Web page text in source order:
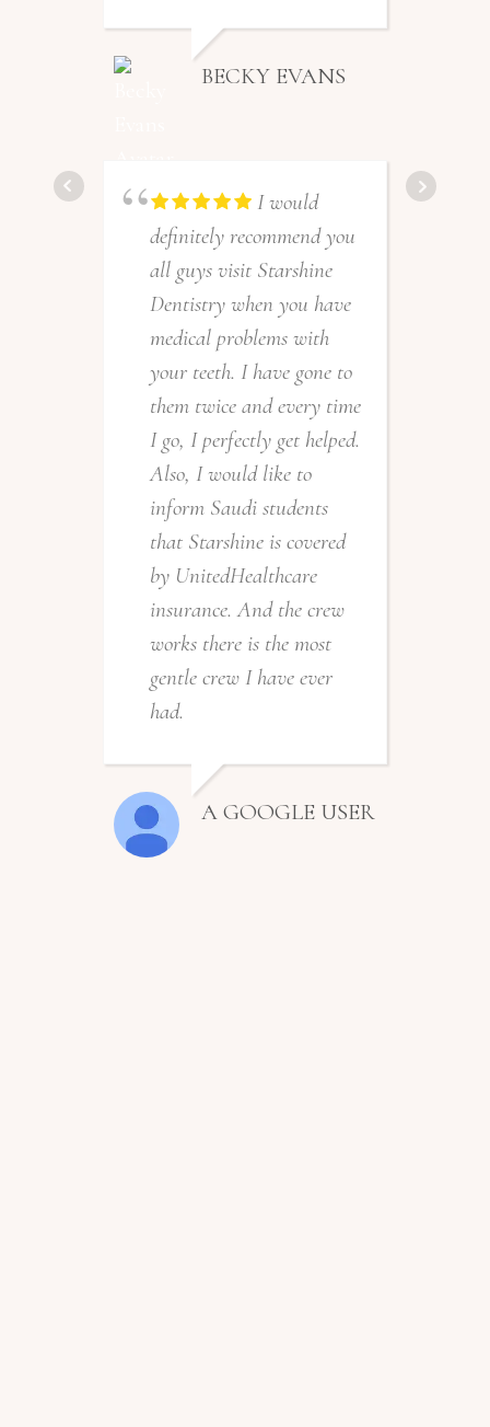
BECKY EVANS
I would
definitely recommend you
all guys visit Starshine
Dentistry when you have
medical problems with
your teeth. I have gone to
them twice and every time
I go, I perfectly get helped.
Also, I would like to
inform Saudi students
that Starshine is covered
by UnitedHealthcare
insurance. And the crew
works there is the most
gentle crew I have ever
had.
A GOOGLE USER